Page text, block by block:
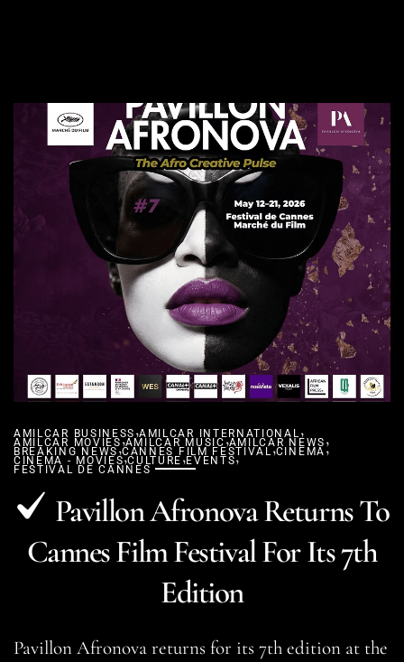
AMILCAR BUSINESS ,AMILCAR INTERNATIONAL,
AMILCAR MOVIES,AMILCAR MUSIC,AMILCAR NEWS ,
BREAKING NEWS,CANNES FILM FESTIVAL,CINEMA ,
CINEMA - MOVIES,CULTURE,EVENTS,
FESTIVAL DE CANNES
Pavillon Afronova Returns To
Cannes Film Festival For Its 7th
Edition
Pavillon Afronova returns for its 7th edition at the